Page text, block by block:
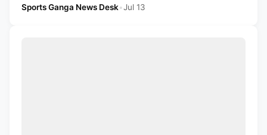
Sports Ganga News Desk•Jul 13